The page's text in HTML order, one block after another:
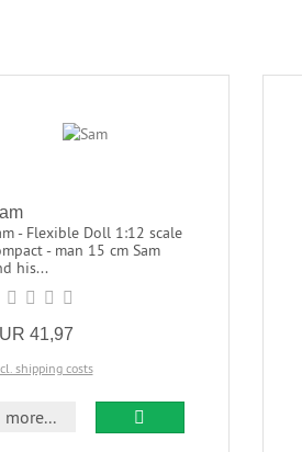
- Flexible Doll 1:12 scale
- man 15 cm Sam
his...
41,97
shipping costs
more...